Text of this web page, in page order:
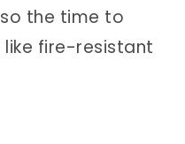
the time to
fire-resistant